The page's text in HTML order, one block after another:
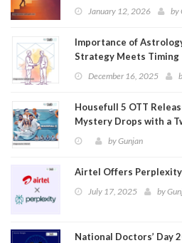
January 12, 2026 by
Importance of
Strategy Meets Timing
December 16, 2025
Housefull 5 OTT
Mystery Drops with a
byGunjan
Airtel Offers Perplexity
July 17, 2025 by
National Doctors’ Day